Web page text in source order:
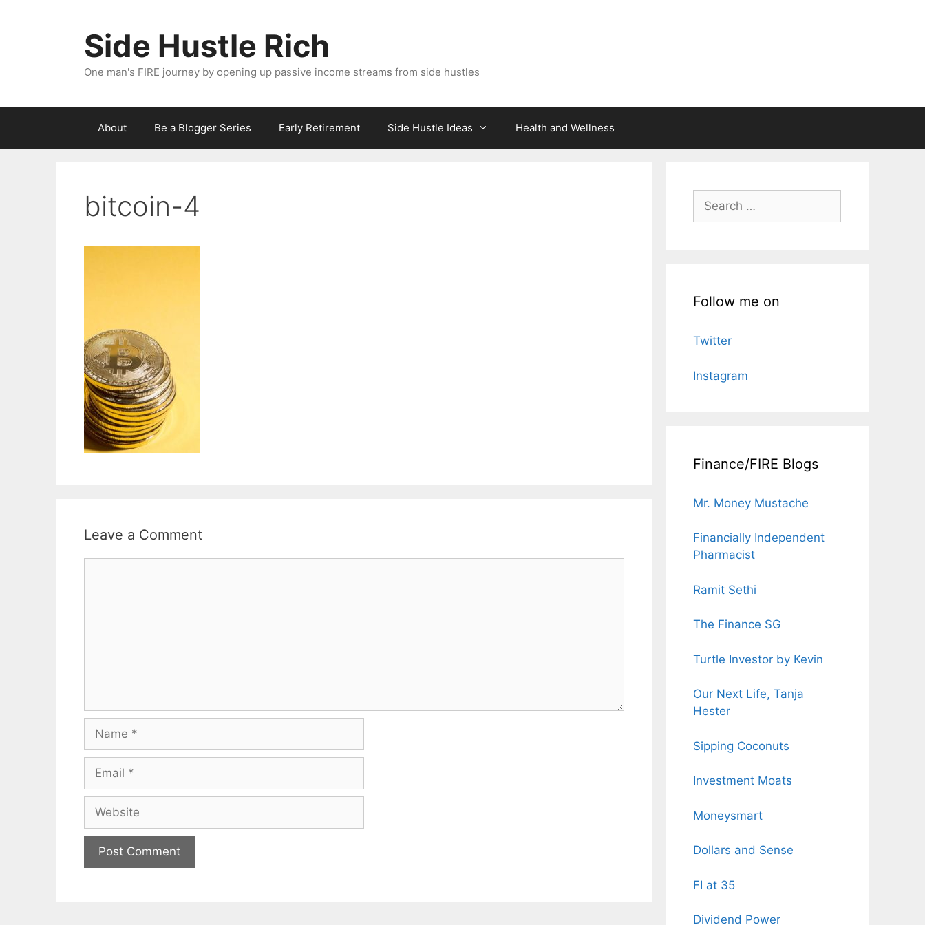
Side Hustle Rich
One man's FIRE journey by opening up passive income streams from side hustles
About Be a Blogger Series Early Retirement Side Hustle Ideas Health and Wellness
bitcoin-4
Leave a Comment
Name
Email
Website
Search
for:
Follow me on
Twitter
Instagram
Finance/FIRE Blogs
Mr. Money Mustache
Financially Independent
Pharmacist
Ramit Sethi
The Finance SG
Turtle Investor by Kevin
Our Next Life, Tanja
Hester
Sipping Coconuts
Investment Moats
Moneysmart
Dollars and Sense
FI at 35
Dividend Power